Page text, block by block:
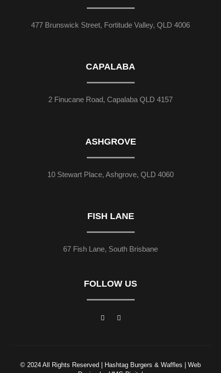
477 Brunswick Street, Fortitude Valley, QLD 4006
CAPALABA
2 Finucane Road, Capalaba QLD 4157
ASHGROVE
10 Stewart Place, Ashgrove, QLD 4060
FISH LANE
67 Fish Lane, South Brisbane
FOLLOW US
© 2024 All Rights Reserved | Hashtag Burgers & Waffles | Web